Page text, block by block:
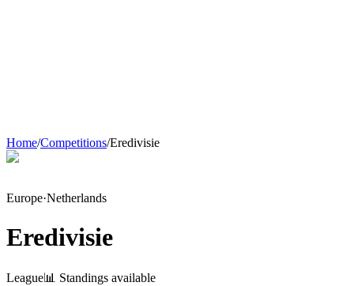
Home/Competitions/Eredivisie
Europe·Netherlands
Eredivisie
League📊 Standings available